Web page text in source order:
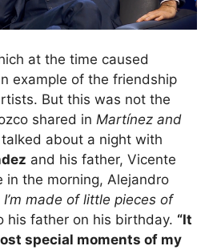
at the time caused
example of the friendship
But this was not the
shared in Martínez and
about a night with
and his father, Vicente
in the morning, Alejandro
I’m made of little pieces of
his father on his birthday. “It
special moments of my